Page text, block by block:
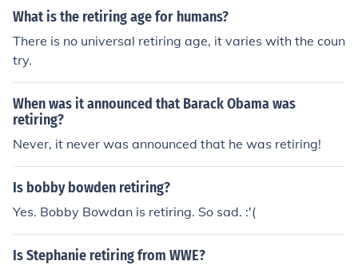
What is the retiring age for humans?
There is no universal retiring age, it varies with the coun
try.
When was it announced that Barack Obama was
retiring?
Never, it never was announced that he was retiring!
Is bobby bowden retiring?
Yes. Bobby Bowdan is retiring. So sad. :'(
Is Stephanie retiring from WWE?